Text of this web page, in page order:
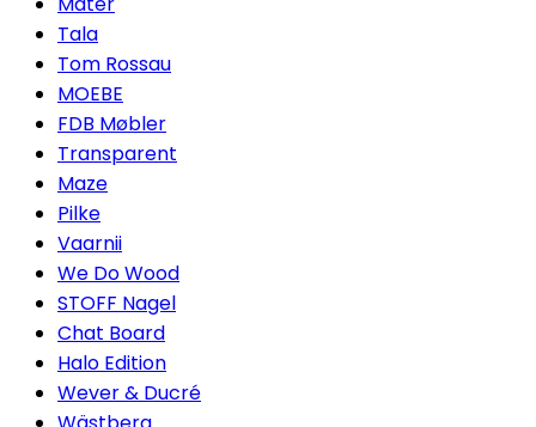
Tala
Tom Rossau
MOEBE
FDB Møbler
Transparent
Maze
Pilke
Vaarnii
We Do Wood
STOFF Nagel
Chat Board
Halo Edition
Wever & Ducré